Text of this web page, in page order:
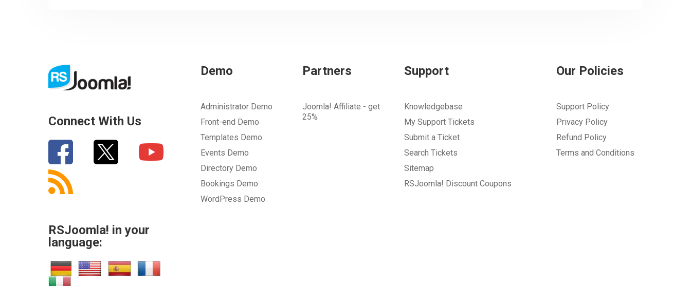
Connect With Us
RSJoomla! in your
language:
Demo
Administrator Demo
Front-end Demo
Templates Demo
Events Demo
Directory Demo
Bookings Demo
WordPress Demo
Partners
Joomla! Affiliate - get
25%
Support
Knowledgebase
My Support Tickets
Submit a Ticket
Search Tickets
Sitemap
RSJoomla! Discount Coupons
Our Policies
Support Policy
Privacy Policy
Refund Policy
Terms and Conditions